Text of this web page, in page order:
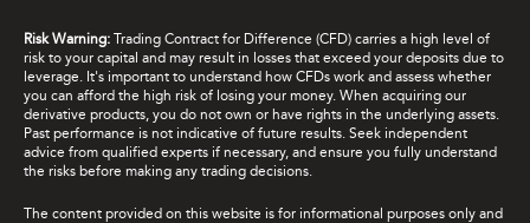
Risk Warning: Trading Contract for Difference (CFD) carries a high level of
risk to your capital and may result in losses that exceed your deposits due to
leverage. It's important to understand how CFDs work and assess whether
you can afford the high risk of losing your money. When acquiring our
derivative products, you do not own or have rights in the underlying assets.
Past performance is not indicative of future results. Seek independent
advice from qualified experts if necessary, and ensure you fully understand
the risks before making any trading decisions.
The content provided on this website is for informational purposes only and